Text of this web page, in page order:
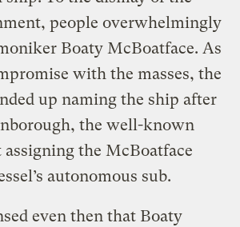
people overwhelmingly
Boaty McBoatface. As
with the masses, the
up naming the ship after
the well-known
the McBoatface
autonomous sub.
even then that Boaty